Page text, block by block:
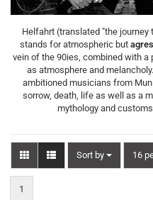
Helfahrt (translated "the journey
stands for atmospheric but
vein of the 90ies, combined with a
as atmosphere and
ambitioned musicians from
sorrow, death, life as well as a
mythology and
Sort by
Sort by 16
per
1